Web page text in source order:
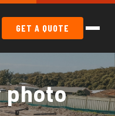
GET A QUOTE
photo